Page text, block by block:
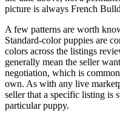
picture is always French
A few patterns are worth
Standard-color puppies are
colors across the listings
generally mean the seller
negotiation, which is
own. As with any live
seller that a specific listing is
particular puppy.